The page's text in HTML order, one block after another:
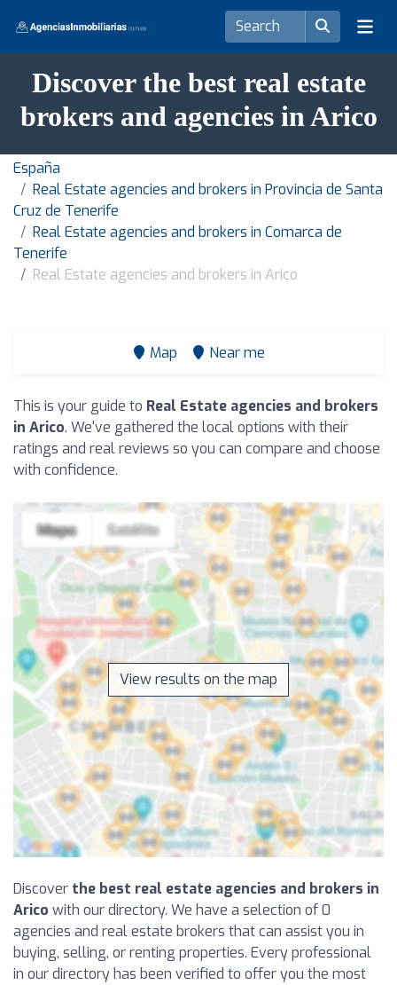
Discover the best real estate
brokers and agencies in Arico
España
Real Estate agencies and brokers in Provincia de Santa
Cruz de Tenerife
Real Estate agencies and brokers in Comarca de
Tenerife
Real Estate agencies and brokers in Arico
Map Near me
This is your guide to Real Estate agencies and brokers
in Arico. We've gathered the local options with their
ratings and real reviews so you can compare and choose
with confidence.
View results on the map
Discover the best real estate agencies and brokers in
Arico with our directory. We have a selection of 0
agencies and real estate brokers that can assist you in
buying, selling, or renting properties. Every professional
in our directory has been verified to offer you the most